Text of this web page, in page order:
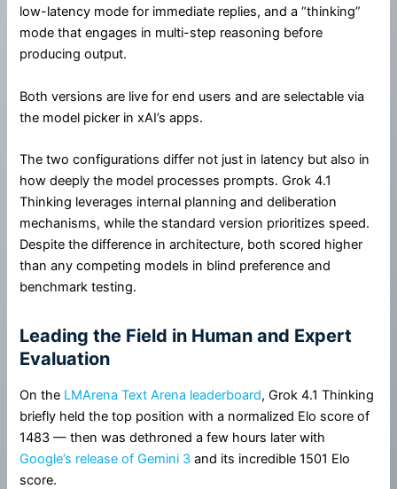
low-latency mode for immediate replies, and a “thinking”
mode that engages in multi-step reasoning before
producing output.
Both versions are live for end users and are selectable via
the model picker in xAI’s apps.
The two configurations differ not just in latency but also in
how deeply the model processes prompts. Grok 4.1
Thinking leverages internal planning and deliberation
mechanisms, while the standard version prioritizes speed.
Despite the difference in architecture, both scored higher
than any competing models in blind preference and
benchmark testing.
Leading the Field in Human and Expert
Evaluation
On the LMArena Text Arena leaderboard, Grok 4.1 Thinking
briefly held the top position with a normalized Elo score of
1483 — then was dethroned a few hours later with
Google’s release of Gemini 3and its incredible 1501 Elo
score.